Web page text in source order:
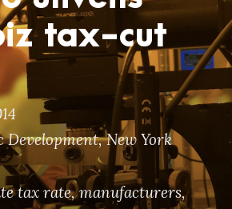
tax-cut
Development, New York
tax rate, manufacturers,